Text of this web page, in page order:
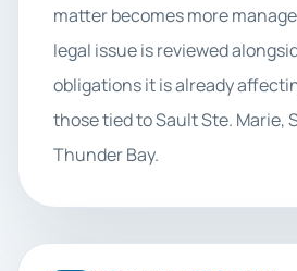
matter becomes more
legal issue is reviewed
obligations it is already
those tied to Sault Ste. Marie,
Thunder Bay.